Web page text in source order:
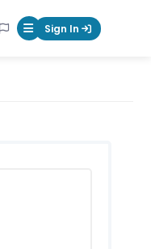
Mobile Menu
Sign In